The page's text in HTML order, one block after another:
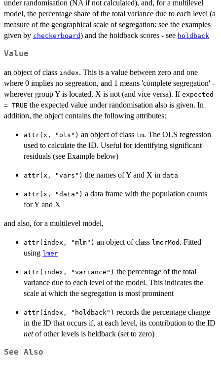
under randomisation (NA if not calculated), and, for a multilevel
model, the percentage share of the total variance due to each level (a
measure of the geographical scale of segregation: see the examples
given by checkerboard) and the holdback scores - see holdback
Value
an object of class index. This is a value between zero and one
where 0 implies no segreation, and 1 means 'complete segregation' -
wherever group Y is located, X is not (and vice versa). If expected
= TRUE the expected value under randomisation also is given. In
addition, the object contains the following attributes:
attr(x, "ols") an object of class lm. The OLS regression
used to calculate the ID. Useful for identifying significant
residuals (see Example below)
attr(x, "vars") the names of Y and X in data
attr(x, "data") a data frame with the population counts
for Y and X
and also, for a multilevel model,
attr(index, "mlm") an object of class lmerMod . Fitted
using lmer
attr(index, "variance") the percentage of the total
variance due to each level of the model. This indicates the
scale at which the segregation is most prominent
attr(index, "holdback") records the percentage change
in the ID that occurs if, at each level, its contribution to the ID
netof other levels is heldback (set to zero)
See Also